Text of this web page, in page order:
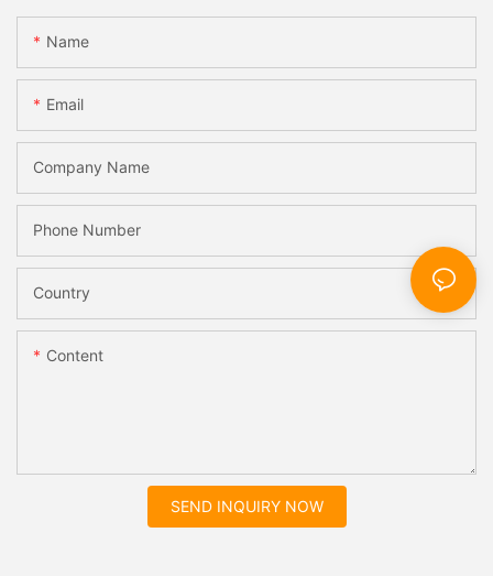
Name
Email
Company Name
Phone Number
Country
Content
SEND INQUIRY NOW